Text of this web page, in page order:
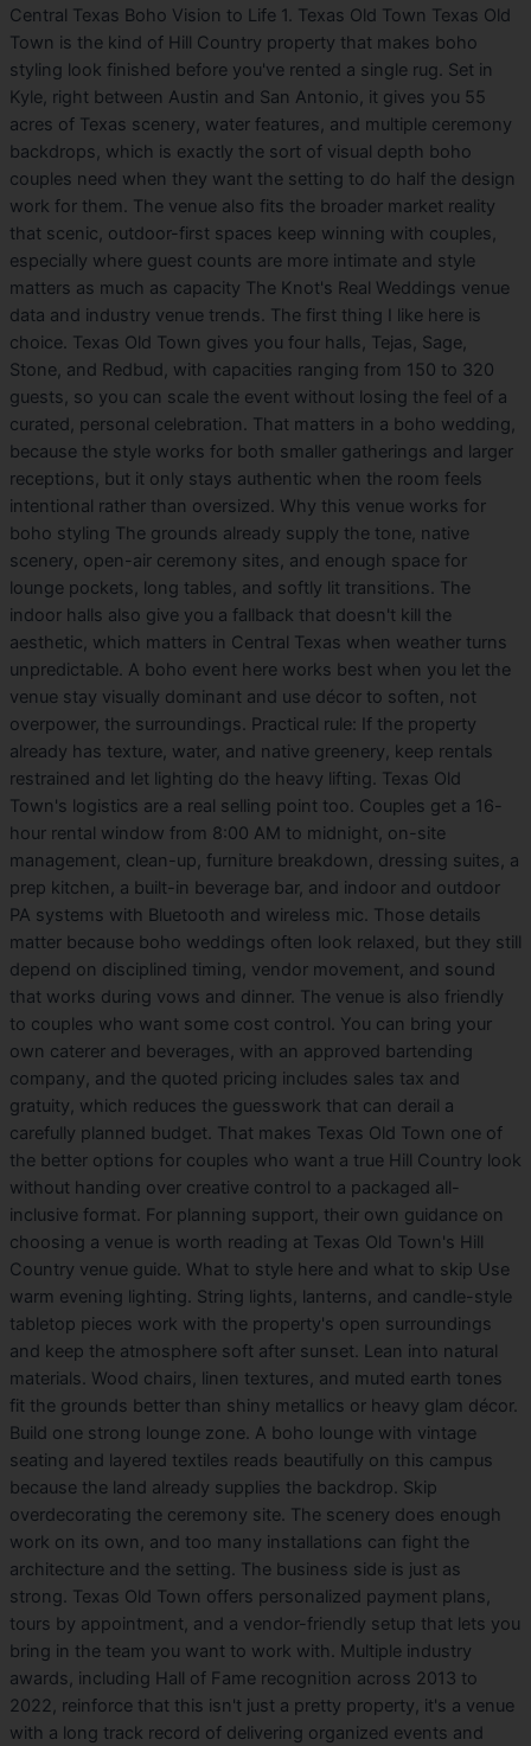
Central Texas Boho Vision to Life 1. Texas Old Town Texas Old
Town is the kind of Hill Country property that makes boho
styling look finished before you've rented a single rug. Set in
Kyle, right between Austin and San Antonio, it gives you 55
acres of Texas scenery, water features, and multiple ceremony
backdrops, which is exactly the sort of visual depth boho
couples need when they want the setting to do half the design
work for them. The venue also fits the broader market reality
that scenic, outdoor-first spaces keep winning with couples,
especially where guest counts are more intimate and style
matters as much as capacity The Knot's Real Weddings venue
data and industry venue trends. The first thing I like here is
choice. Texas Old Town gives you four halls, Tejas, Sage,
Stone, and Redbud, with capacities ranging from 150 to 320
guests, so you can scale the event without losing the feel of a
curated, personal celebration. That matters in a boho wedding,
because the style works for both smaller gatherings and larger
receptions, but it only stays authentic when the room feels
intentional rather than oversized. Why this venue works for
boho styling The grounds already supply the tone, native
scenery, open-air ceremony sites, and enough space for
lounge pockets, long tables, and softly lit transitions. The
indoor halls also give you a fallback that doesn't kill the
aesthetic, which matters in Central Texas when weather turns
unpredictable. A boho event here works best when you let the
venue stay visually dominant and use décor to soften, not
overpower, the surroundings. Practical rule: If the property
already has texture, water, and native greenery, keep rentals
restrained and let lighting do the heavy lifting. Texas Old
Town's logistics are a real selling point too. Couples get a 16-
hour rental window from 8:00 AM to midnight, on-site
management, clean-up, furniture breakdown, dressing suites, a
prep kitchen, a built-in beverage bar, and indoor and outdoor
PA systems with Bluetooth and wireless mic. Those details
matter because boho weddings often look relaxed, but they still
depend on disciplined timing, vendor movement, and sound
that works during vows and dinner. The venue is also friendly
to couples who want some cost control. You can bring your
own caterer and beverages, with an approved bartending
company, and the quoted pricing includes sales tax and
gratuity, which reduces the guesswork that can derail a
carefully planned budget. That makes Texas Old Town one of
the better options for couples who want a true Hill Country look
without handing over creative control to a packaged all-
inclusive format. For planning support, their own guidance on
choosing a venue is worth reading at Texas Old Town's Hill
Country venue guide. What to style here and what to skip Use
warm evening lighting. String lights, lanterns, and candle-style
tabletop pieces work with the property's open surroundings
and keep the atmosphere soft after sunset. Lean into natural
materials. Wood chairs, linen textures, and muted earth tones
fit the grounds better than shiny metallics or heavy glam décor.
Build one strong lounge zone. A boho lounge with vintage
seating and layered textiles reads beautifully on this campus
because the land already supplies the backdrop. Skip
overdecorating the ceremony site. The scenery does enough
work on its own, and too many installations can fight the
architecture and the setting. The business side is just as
strong. Texas Old Town offers personalized payment plans,
tours by appointment, and a vendor-friendly setup that lets you
bring in the team you want to work with. Multiple industry
awards, including Hall of Fame recognition across 2013 to
2022, reinforce that this isn't just a pretty property, it's a venue
with a long track record of delivering organized events and